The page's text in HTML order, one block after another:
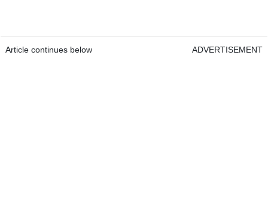
Article continues below ADVERTISEMENT